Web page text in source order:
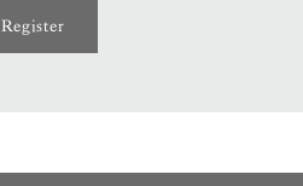
Register